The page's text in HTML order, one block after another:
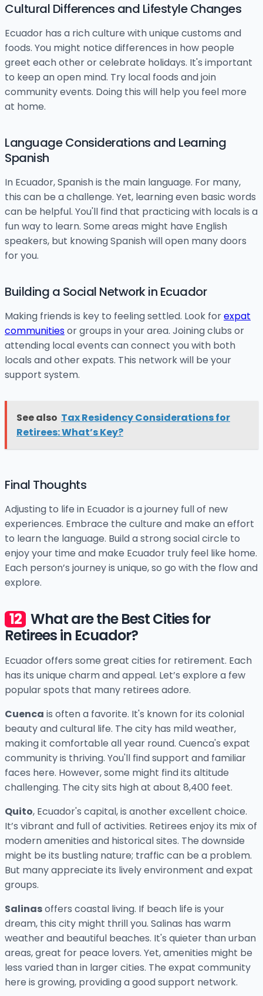
Cultural Differences and Lifestyle Changes
Ecuador has a rich culture with unique customs and
foods. You might notice differences in how people
greet each other or celebrate holidays. It's important
to keep an open mind. Try local foods and join
community events. Doing this will help you feel more
at home.
Language Considerations and Learning
Spanish
In Ecuador, Spanish is the main language. For many,
this can be a challenge. Yet, learning even basic words
can be helpful. You'll find that practicing with locals is a
fun way to learn. Some areas might have English
speakers, but knowing Spanish will open many doors
for you.
Building a Social Network in Ecuador
Making friends is key to feeling settled. Look forexpat
communitiesor groups in your area. Joining clubs or
attending local events can connect you with both
locals and other expats. This network will be your
support system.
See also Tax Residency Considerations for
Retirees: What’s Key?
Final Thoughts
Adjusting to life in Ecuador is a journey full of new
experiences. Embrace the culture and make an effort
to learn the language. Build a strong social circle to
enjoy your time and make Ecuador truly feel like home.
Each person’s journey is unique, so go with the flow and
explore.
What are the Best Cities for
Retirees in Ecuador?
Ecuador offers some great cities for retirement. Each
has its unique charm and appeal. Let’s explore a few
popular spots that many retirees adore.
Cuenca is often a favorite. It's known for its colonial
beauty and cultural life. The city has mild weather,
making it comfortable all year round. Cuenca's expat
community is thriving. You'll find support and familiar
faces here. However, some might find its altitude
challenging. The city sits high at about 8,400 feet.
Quito, Ecuador's capital, is another excellent choice.
It’s vibrant and full of activities. Retirees enjoy its mix of
modern amenities and historical sites. The downside
might be its bustling nature; traffic can be a problem.
But many appreciate its lively environment and expat
groups.
Salinasoffers coastal living. If beach life is your
dream, this city might thrill you. Salinas has warm
weather and beautiful beaches. It's quieter than urban
areas, great for peace lovers. Yet, amenities might be
less varied than in larger cities. The expat community
here is growing, providing a good support network.